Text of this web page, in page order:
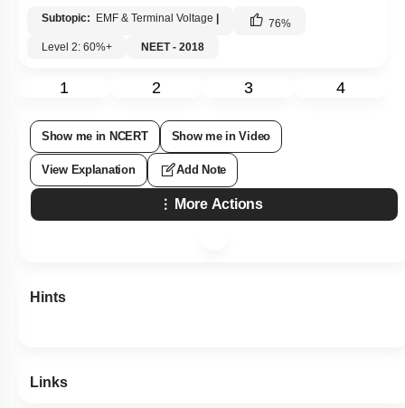
Subtopic: EMF & Terminal Voltage 76%
Level 2: 60%+
NEET - 2018
1 2 3 4
Show me in NCERT Show me in Video
View Explanation Add Note
More Actions
Hints
Links